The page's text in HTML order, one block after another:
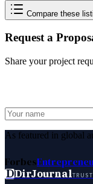
Compare these
Request a
Share your project
As featured in global
Forbes
DDirJournal